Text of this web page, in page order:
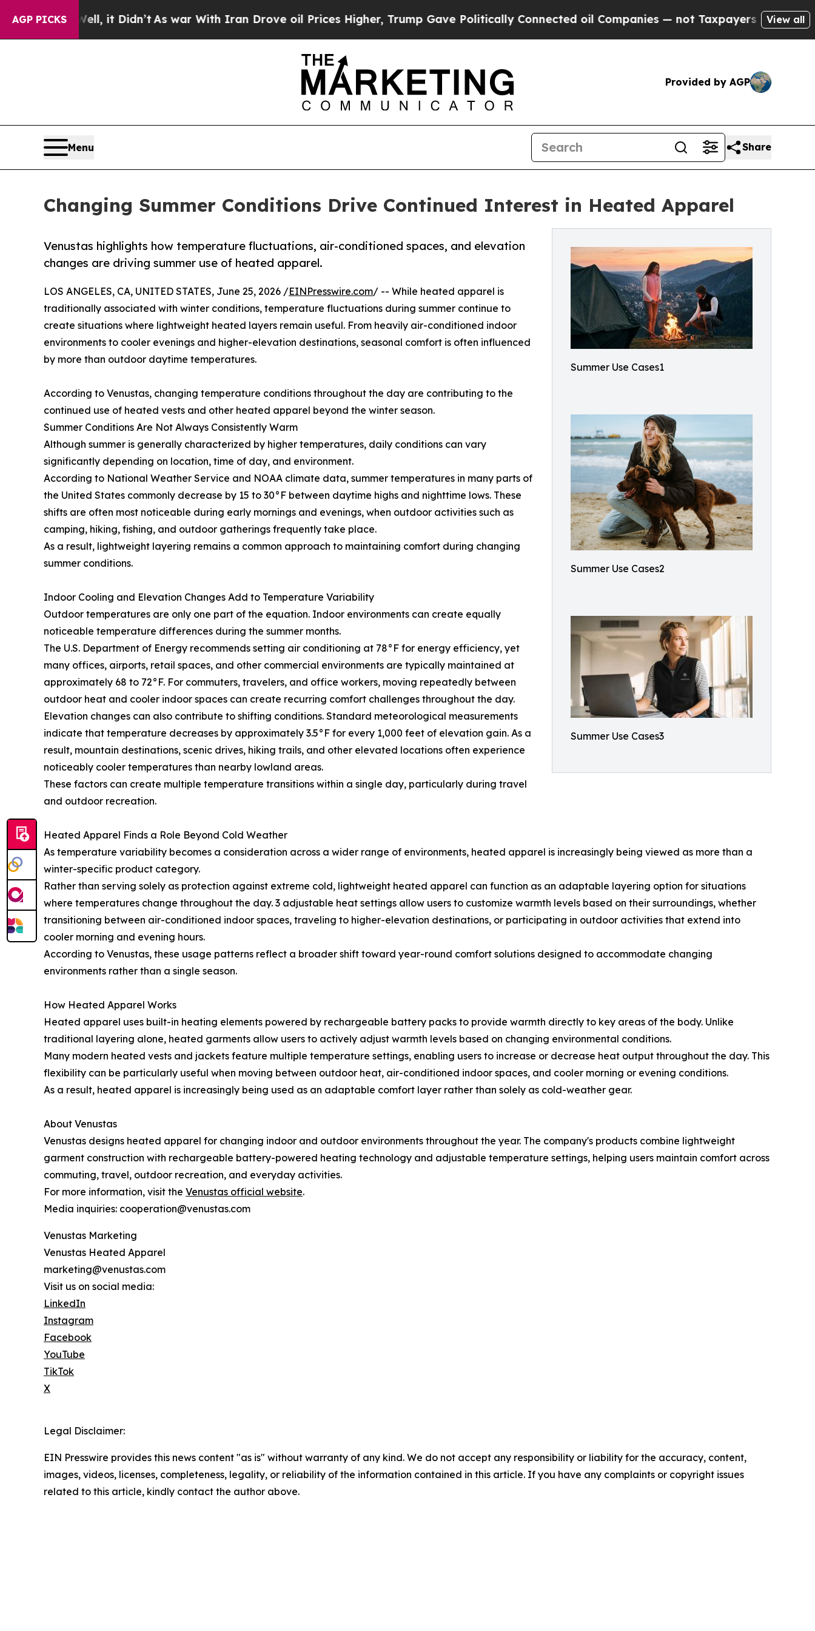
AGP PICKS
Well, it Didn’t As war With Iran Drove oil Prices Higher, Trump Gave Politically Connected oil Companies — not Taxpayers — the Chance to
View all
Provided by AGP
Menu Share
Changing Summer Conditions Drive Continued Interest in Heated Apparel
Summer Use Cases1
Summer Use Cases2
Summer Use Cases3
Venustas highlights how temperature fluctuations, air-conditioned spaces, and elevation
changes are driving summer use of heated apparel.
LOS ANGELES, CA, UNITED STATES, June 25, 2026 /EINPresswire.com/ -- While heated apparel is
traditionally associated with winter conditions, temperature fluctuations during summer continue to
create situations where lightweight heated layers remain useful. From heavily air-conditioned indoor
environments to cooler evenings and higher-elevation destinations, seasonal comfort is often influenced
by more than outdoor daytime temperatures.
According to Venustas, changing temperature conditions throughout the day are contributing to the
continued use of heated vests and other heated apparel beyond the winter season.
Summer Conditions Are Not Always Consistently Warm
Although summer is generally characterized by higher temperatures, daily conditions can vary
significantly depending on location, time of day, and environment.
According to National Weather Service and NOAA climate data, summer temperatures in many parts of
the United States commonly decrease by 15 to 30°F between daytime highs and nighttime lows. These
shifts are often most noticeable during early mornings and evenings, when outdoor activities such as
camping, hiking, fishing, and outdoor gatherings frequently take place.
As a result, lightweight layering remains a common approach to maintaining comfort during changing
summer conditions.
Indoor Cooling and Elevation Changes Add to Temperature Variability
Outdoor temperatures are only one part of the equation. Indoor environments can create equally
noticeable temperature differences during the summer months.
The U.S. Department of Energy recommends setting air conditioning at 78°F for energy efficiency, yet
many offices, airports, retail spaces, and other commercial environments are typically maintained at
approximately 68 to 72°F. For commuters, travelers, and office workers, moving repeatedly between
outdoor heat and cooler indoor spaces can create recurring comfort challenges throughout the day.
Elevation changes can also contribute to shifting conditions. Standard meteorological measurements
indicate that temperature decreases by approximately 3.5°F for every 1,000 feet of elevation gain. As a
result, mountain destinations, scenic drives, hiking trails, and other elevated locations often experience
noticeably cooler temperatures than nearby lowland areas.
These factors can create multiple temperature transitions within a single day, particularly during travel
and outdoor recreation.
Heated Apparel Finds a Role Beyond Cold Weather
As temperature variability becomes a consideration across a wider range of environments, heated apparel is increasingly being viewed as more than a
winter-specific product category.
Rather than serving solely as protection against extreme cold, lightweight heated apparel can function as an adaptable layering option for situations
where temperatures change throughout the day. 3 adjustable heat settings allow users to customize warmth levels based on their surroundings, whether
transitioning between air-conditioned indoor spaces, traveling to higher-elevation destinations, or participating in outdoor activities that extend into
cooler morning and evening hours.
According to Venustas, these usage patterns reflect a broader shift toward year-round comfort solutions designed to accommodate changing
environments rather than a single season.
How Heated Apparel Works
Heated apparel uses built-in heating elements powered by rechargeable battery packs to provide warmth directly to key areas of the body. Unlike
traditional layering alone, heated garments allow users to actively adjust warmth levels based on changing environmental conditions.
Many modern heated vests and jackets feature multiple temperature settings, enabling users to increase or decrease heat output throughout the day. This
flexibility can be particularly useful when moving between outdoor heat, air-conditioned indoor spaces, and cooler morning or evening conditions.
As a result, heated apparel is increasingly being used as an adaptable comfort layer rather than solely as cold-weather gear.
About Venustas
Venustas designs heated apparel for changing indoor and outdoor environments throughout the year. The company's products combine lightweight
garment construction with rechargeable battery-powered heating technology and adjustable temperature settings, helping users maintain comfort across
commuting, travel, outdoor recreation, and everyday activities.
For more information, visit the Venustas official website.
Media inquiries: cooperation@venustas.com
Venustas Marketing
Venustas Heated Apparel
marketing@venustas.com
Visit us on social media:
LinkedIn
Instagram
Facebook
YouTube
TikTok
X
Legal Disclaimer:
EIN Presswire provides this news content "as is" without warranty of any kind. We do not accept any responsibility or liability for the accuracy, content,
images, videos, licenses, completeness, legality, or reliability of the information contained in this article. If you have any complaints or copyright issues
related to this article, kindly contact the author above.